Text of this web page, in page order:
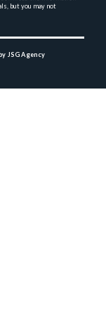
but you may not
JSG Agency